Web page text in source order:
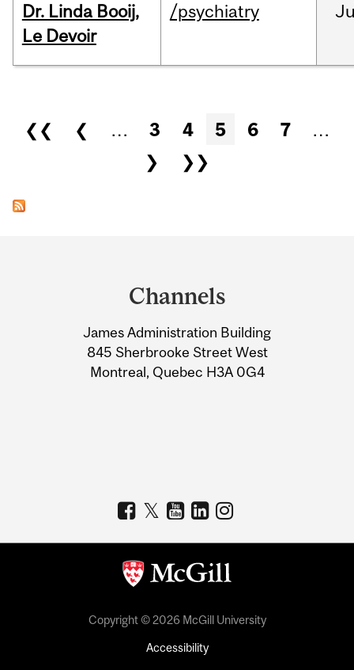
Dr. Linda Booij,
Le Devoir
/psychiatry
Pages
❮❮ ❮ … 3 4 5 6 7
…
❯
❯❯
Information
Channels
James Administration Building
845 Sherbrooke Street West
Montreal, Quebec H3A 0G4
Copyright © 2026 McGill University
Accessibility